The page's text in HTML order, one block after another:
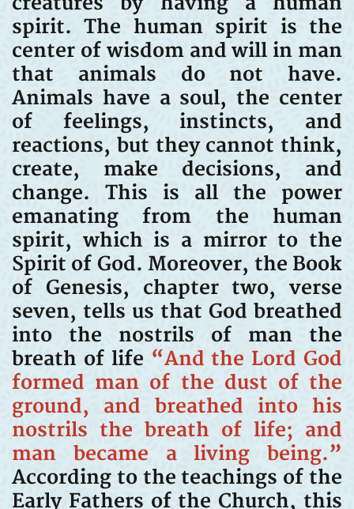
spirit. The human spirit is the
center of wisdom and will in man
that animals do not have.
Animals have a soul, the center
of feelings, instincts, and
reactions, but they cannot think,
create, make decisions, and
change. This is all the power
emanating from the human
spirit, which is a mirror to the
Spirit of God. Moreover, the Book
of Genesis, chapter two, verse
seven, tells us that God breathed
into the nostrils of man the
breath of life “And the Lord God
formed man of the dust of the
ground, and breathed into his
nostrils the breath of life; and
man became a living being.”
According to the teachings of the
Early Fathers of the Church, this